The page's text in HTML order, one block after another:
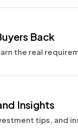
Back
the real
Insights
tips, and